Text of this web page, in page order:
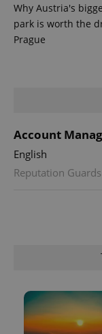
Why Austria's
park is worth the
Prague
Account
English
Reputation Guards